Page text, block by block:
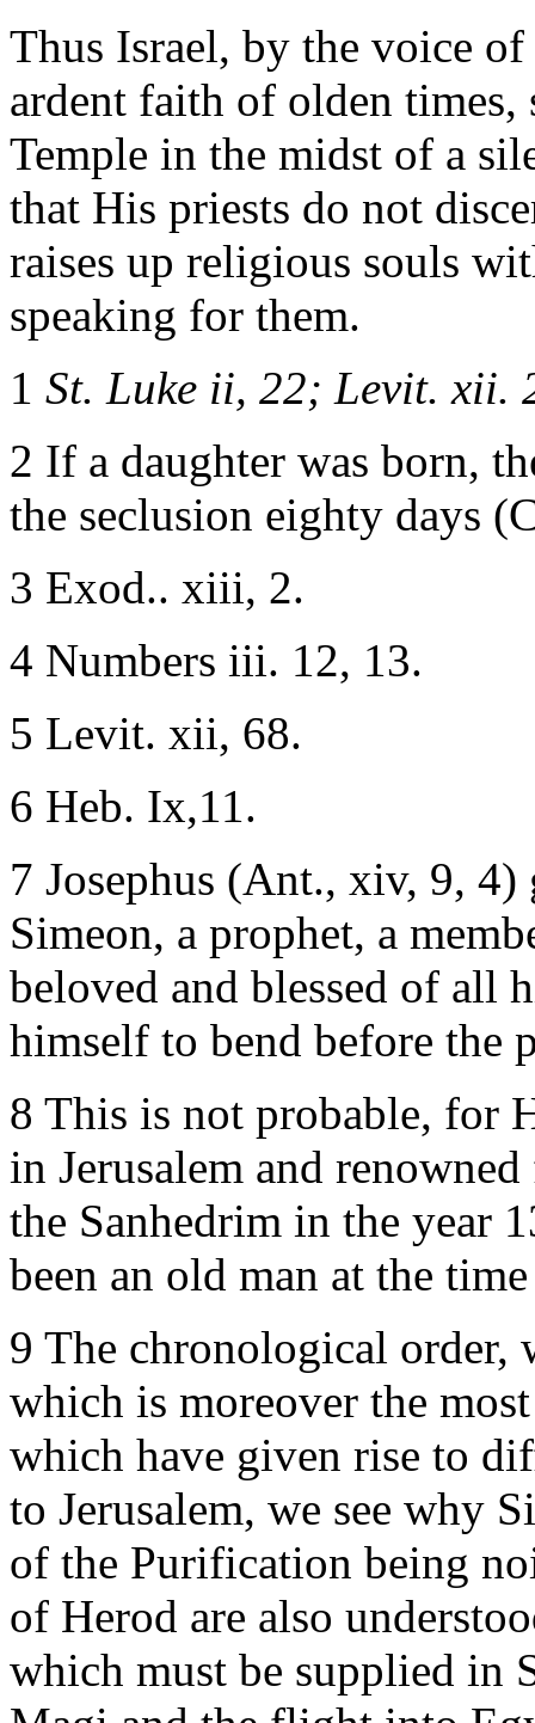
Thus Israel, by the voice
ardent faith of olden times,
Temple in the midst of a
that His priests do not
raises up religious souls
speaking for them.
1 St. Luke ii, 22; Levit. xii.
2 If a daughter was born,
the seclusion eighty days
3 Exod.. xiii, 2.
4 Numbers iii. 12, 13.
5 Levit. xii, 68.
6 Heb. Ix,11.
7 Josephus (Ant., xiv, 9,
Simeon, a prophet, a
beloved and blessed of all
himself to bend before the
8 This is not probable, for
in Jerusalem and
the Sanhedrim in the year
been an old man at the
9 The chronological
which is moreover the
which have given rise to
to Jerusalem, we see why
of the Purification being
of Herod are also
which must be supplied in